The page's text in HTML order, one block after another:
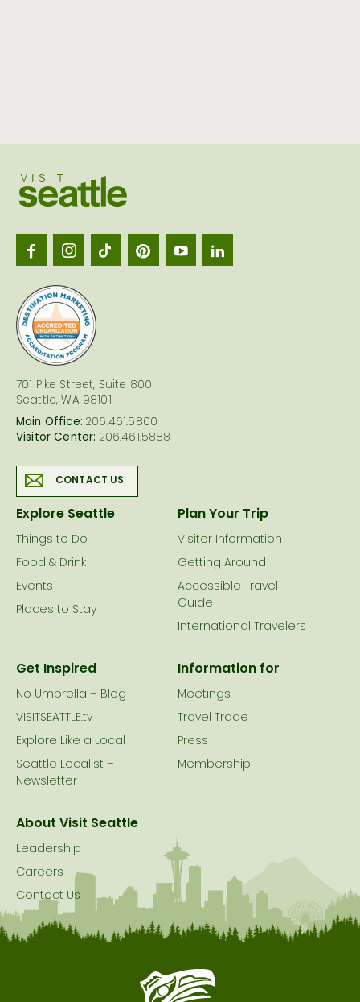
701 Pike Street, Suite 800
Seattle, WA 98101
Main Office: 206.461.5800
Visitor Center: 206.461.5888
CONTACT US
Explore Seattle
Things to Do
Food & Drink
Events
Places to Stay
Plan Your Trip
Visitor Information
Getting Around
Accessible Travel
Guide
International Travelers
Get Inspired
No Umbrella – Blog
VISITSEATTLE.tv
Explore Like a Local
Seattle Localist –
Newsletter
Information for
Meetings
Travel Trade
Press
Membership
About Visit Seattle
Leadership
Careers
Contact Us